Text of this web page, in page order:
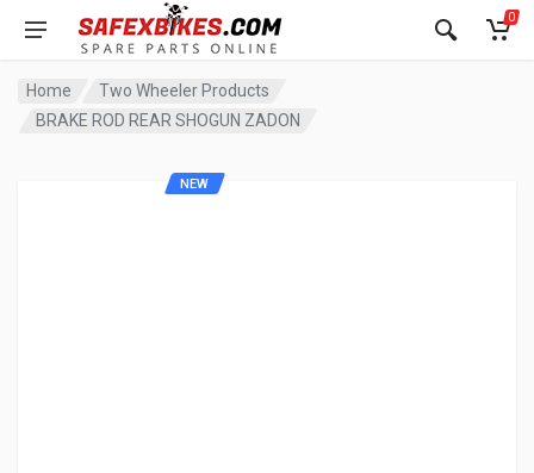
0
Home
Two Wheeler Products
BRAKE ROD REAR SHOGUN ZADON
NEW